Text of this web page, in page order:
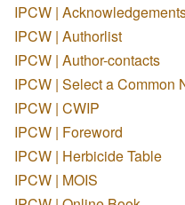
IPCW |
IPCW | Authorlist
IPCW | Author-contacts
IPCW | Select a Common
IPCW | CWIP
IPCW | Foreword
IPCW | Herbicide Table
IPCW | MOIS